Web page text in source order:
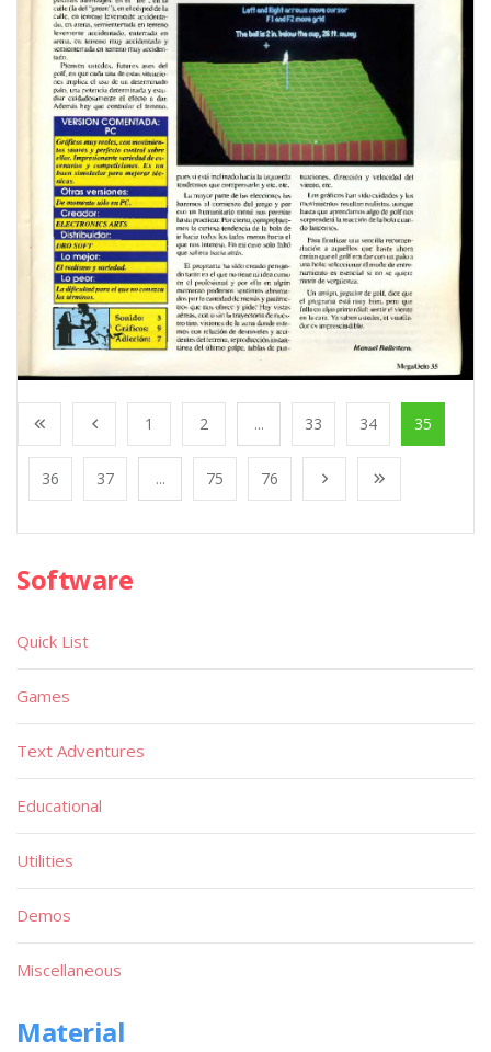
1 2 ... 33 34 35
36 37 ... 75 76
Software
Quick List
Games
Text Adventures
Educational
Utilities
Demos
Miscellaneous
Material